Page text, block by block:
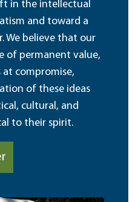
in the intellectual
and toward a
We believe that our
of permanent value,
compromise,
of these ideas
cultural, and
to their spirit.